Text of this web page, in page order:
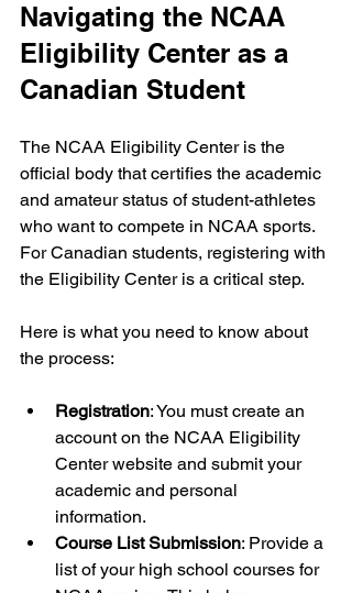
Navigating the NCAA
Eligibility Center as a
Canadian Student
The NCAA Eligibility Center is the
official body that certifies the academic
and amateur status of student-athletes
who want to compete in NCAA sports.
For Canadian students, registering with
the Eligibility Center is a critical step.
Here is what you need to know about
the process:
Registration: You must create an
account on the NCAA Eligibility
Center website and submit your
academic and personal
information.
Course List Submission: Provide a
list of your high school courses for